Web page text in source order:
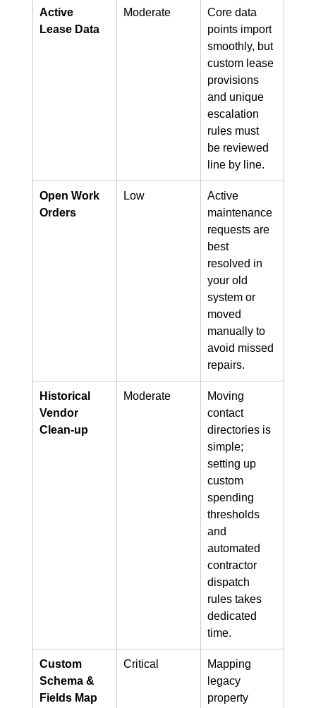
Active
Lease Data
Moderate
Core data
points import
smoothly, but
custom lease
provisions
and unique
escalation
rules must
be reviewed
line by line.
Open Work
Orders
Low
Active
maintenance
requests are
best
resolved in
your old
system or
moved
manually to
avoid missed
repairs.
Historical
Vendor
Clean-up
Moderate
Moving
contact
directories is
simple;
setting up
custom
spending
thresholds
and
automated
contractor
dispatch
rules takes
dedicated
time.
Custom
Schema &
Fields Map
Critical
Mapping
legacy
property